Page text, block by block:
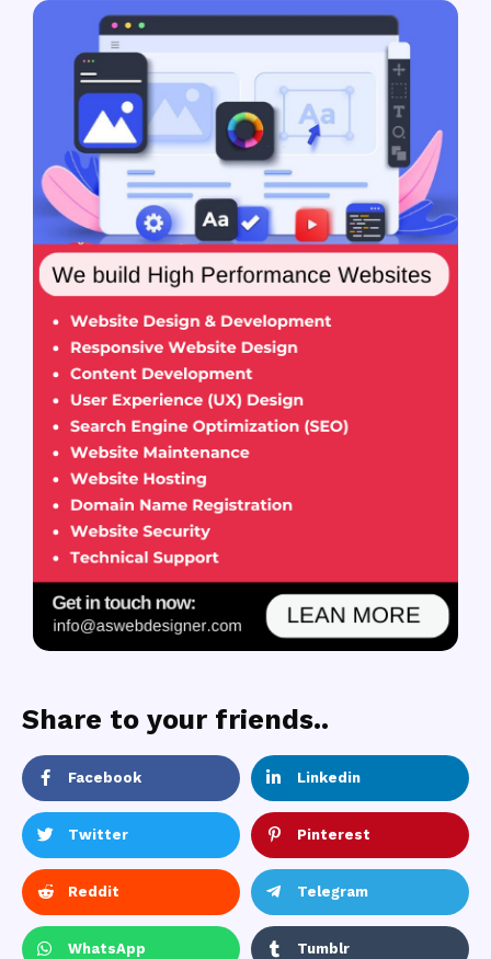
Share to your friends..
Facebook Linkedin
Twitter Pinterest
Reddit Telegram
WhatsApp Tumblr